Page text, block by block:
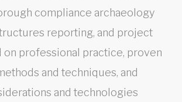
compliance archaeology
reporting, and project
on professional practice, proven
and techniques, and
and technologies